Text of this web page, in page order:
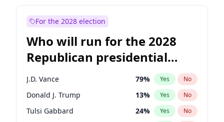
For the 2028 election
Who will run for the 2028
Republican presidential
nomination?
J.D. Vance 79% Yes No
Donald J. Trump 13% Yes No
Tulsi Gabbard 24% Yes No